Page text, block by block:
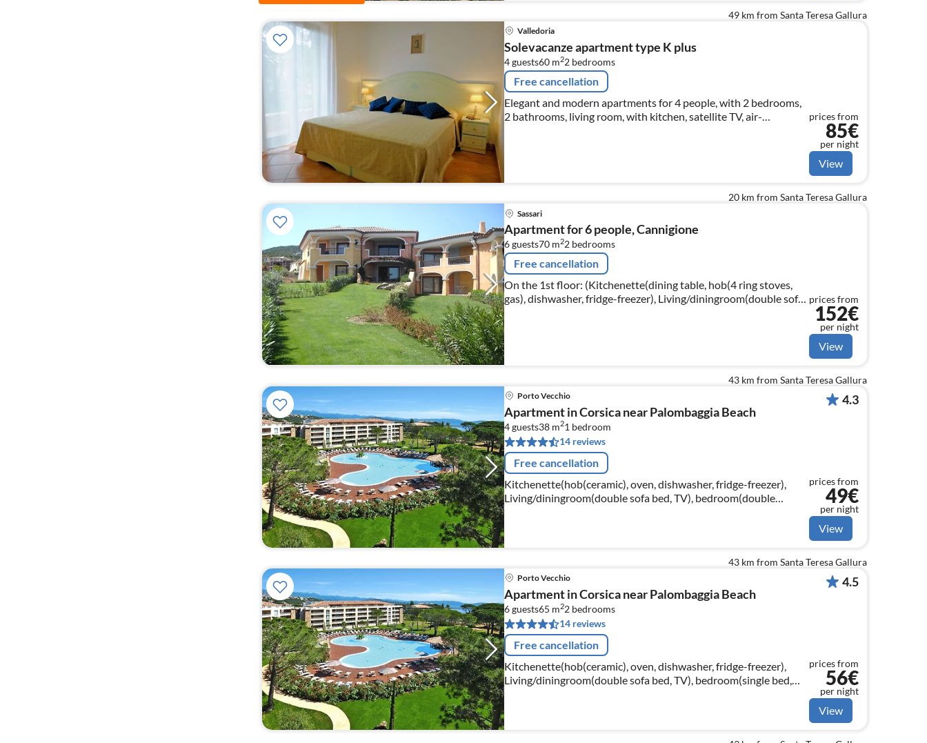
49 km from Santa Teresa Gallura
Valledoria
Solevacanze apartment type K plus
4 guests60 m22 bedrooms
Free cancellation
Elegant and modern apartments for 4 people, with 2 bedrooms,
2 bathrooms, living room, with kitchen, satellite TV, air-
prices from
85€
per night
View
20 km from Santa Teresa Gallura
Sassari
Apartment for 6 people, Cannigione
6 guests70 m22 bedrooms
Free cancellation
On the 1st floor: (Kitchenette(dining table, hob(4 ring stoves,
gas), dishwasher, fridge-freezer), Living/diningroom(double sofa
bed, TV(satellite)), bedroom(bunk bed)
prices from
152€
per night
View
43 km from Santa Teresa Gallura
Porto Vecchio
Apartment in Corsica near Palombaggia Beach
4 guests38 m21 bedroom
14 reviews
Free cancellation
Kitchenette(hob(ceramic), oven, dishwasher, fridge-freezer),
Living/diningroom(double sofa bed, TV), bedroom(double
bed(160 x 190 cm)), bathroom(bathtub or shower, toilet)
4.3
prices from
49€
per night
View
43 km from Santa Teresa Gallura
Porto Vecchio
Apartment in Corsica near Palombaggia Beach
6 guests65 m22 bedrooms
14 reviews
Free cancellation
Kitchenette(hob(ceramic), oven, dishwasher, fridge-freezer),
Living/diningroom(double sofa bed, TV), bedroom(single bed,
single bed), bedroom(double bed(160 x 190 cm))
4.5
prices from
56€
per night
View